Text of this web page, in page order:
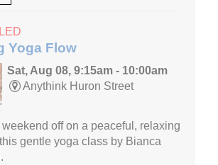
Yoga Flow
Sat, Aug 08, 9:15am - 10:00am
Anythink Huron Street
weekend off on a peaceful, relaxing
gentle yoga class by Bianca